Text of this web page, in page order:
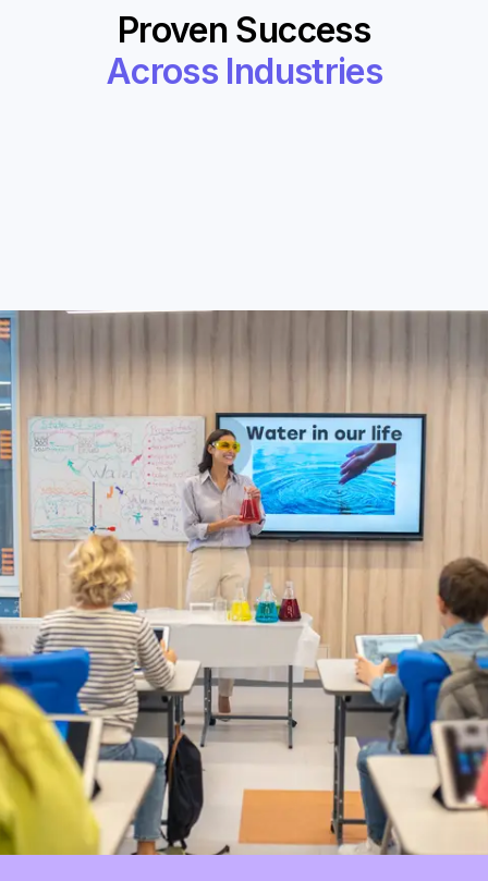
Proven Success
Across Industries